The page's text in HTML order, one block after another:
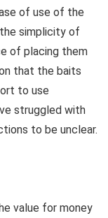
of use of the
simplicity of
of placing them
that the baits
to use
struggled with
to be unclear.
value for money